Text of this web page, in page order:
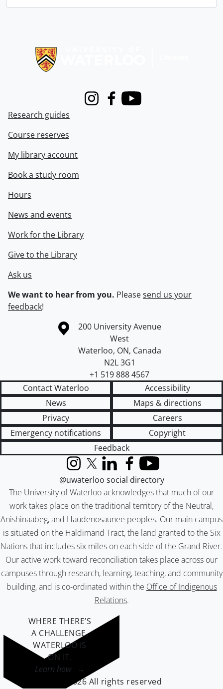
InstagramFacebook
Youtube
Research guides
Course reserves
My library account
Book a study room
Hours
News and events
Work for the Library
Give to the Library
Ask us
We want to hear from you. Pleasesend us your
feedback!
Information about the University of Waterloo
Campus map
200 University Avenue
West
Waterloo, ON, Canada
N2L 3G1
+1 519 888 4567
Contact Waterloo
Accessibility
News
Maps & directions
Privacy
Careers
Emergency notifications
Copyright
Feedback
The University of Waterloo acknowledges that much of our
work takes place on the traditional territory of the Neutral,
Anishinaabeg, and Haudenosaunee peoples. Our main campus
is situated on the Haldimand Tract, the land granted to the Six
Nations that includes six miles on each side of the Grand River.
Our active work toward reconciliation takes place across our
campuses through research, learning, teaching, and community
building, and is co-ordinated within the Office of Indigenous
Relations.
InstagramX (formerly Twitter)
LinkedInFacebook
YouTube
@uwaterloo social directory
WHERE THERE’S
A CHALLENGE,
WATERLOO IS
ON IT.
Learn how →
©2026 All rights reserved